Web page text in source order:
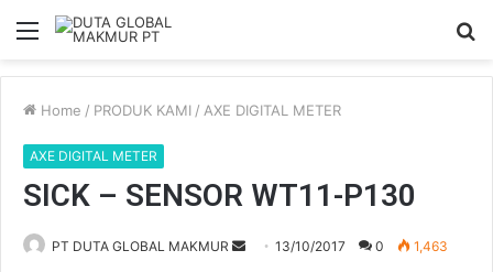
Menu
Home / PRODUK KAMI / AXE DIGITAL METER
AXE DIGITAL METER
SICK – SENSOR WT11-P130
PT DUTA GLOBAL MAKMUR 13/10/2017 0 1,463